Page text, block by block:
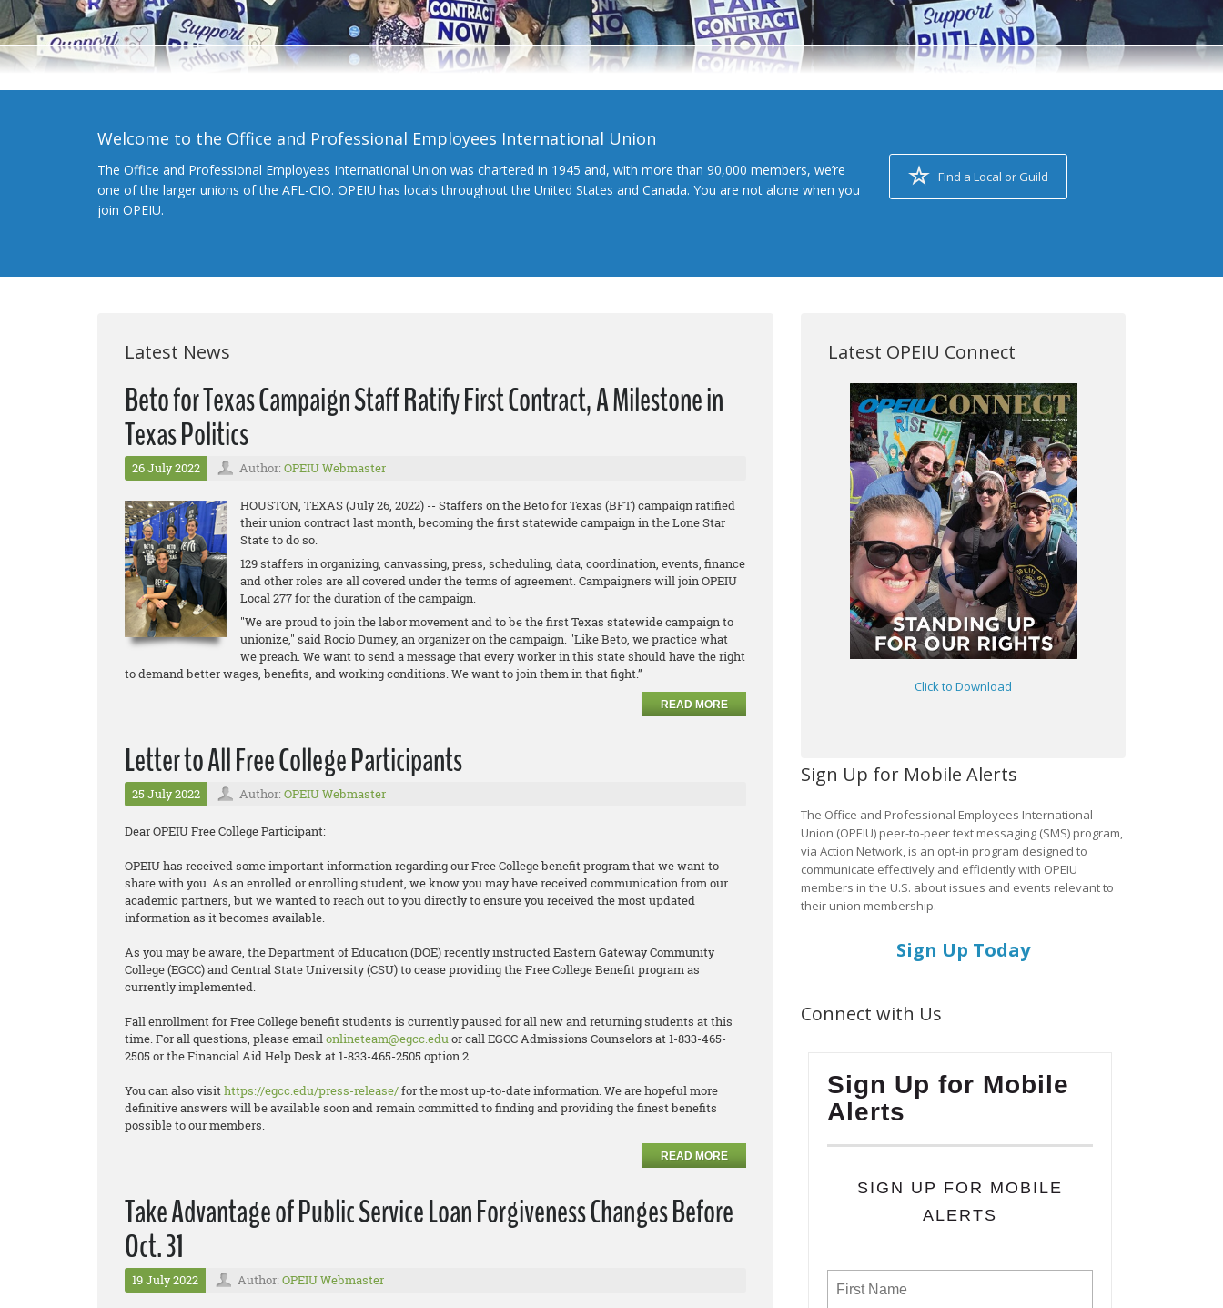
Welcome to the Office and Professional Employees International Union
The Office and Professional Employees International Union was chartered in 1945 and, with more than 90,000 members, we’re
one of the larger unions of the AFL-CIO. OPEIU has locals throughout the United States and Canada. You are not alone when you
join OPEIU.
Find a Local or Guild
Latest News
Beto for Texas Campaign Staff Ratify First Contract, A Milestone in
Texas Politics
26 July 2022 Author: OPEIU Webmaster
HOUSTON, TEXAS (July 26, 2022) -- Staffers on the Beto for Texas (BFT) campaign ratified
their union contract last month, becoming the first statewide campaign in the Lone Star
State to do so.
129 staffers in organizing, canvassing, press, scheduling, data, coordination, events, finance
and other roles are all covered under the terms of agreement. Campaigners will join OPEIU
Local 277 for the duration of the campaign.
"We are proud to join the labor movement and to be the first Texas statewide campaign to
unionize," said Rocio Dumey, an organizer on the campaign. "Like Beto, we practice what
we preach. We want to send a message that every worker in this state should have the right
to demand better wages, benefits, and working conditions. We want to join them in that fight.”
READ MORE
Letter to All Free College Participants
25 July 2022 Author: OPEIU Webmaster
Dear OPEIU Free College Participant:
OPEIU has received some important information regarding our Free College benefit program that we want to
share with you. As an enrolled or enrolling student, we know you may have received communication from our
academic partners, but we wanted to reach out to you directly to ensure you received the most updated
information as it becomes available.
As you may be aware, the Department of Education (DOE) recently instructed Eastern Gateway Community
College (EGCC) and Central State University (CSU) to cease providing the Free College Benefit program as
currently implemented.
Fall enrollment for Free College benefit students is currently paused for all new and returning students at this
time. For all questions, please emailonlineteam@egcc.eduor call EGCC Admissions Counselors at 1-833-465-
2505 or the Financial Aid Help Desk at 1-833-465-2505 option 2.
You can also visithttps://egcc.edu/press-release/for the most up-to-date information. We are hopeful more
definitive answers will be available soon and remain committed to finding and providing the finest benefits
possible to our members.
READ MORE
Take Advantage of Public Service Loan Forgiveness Changes Before
Oct. 31
19 July 2022 Author: OPEIU Webmaster
Latest OPEIU Connect
Click to Download
Sign Up for Mobile Alerts
The Office and Professional Employees International
Union (OPEIU) peer-to-peer text messaging (SMS) program,
via Action Network, is an opt-in program designed to
communicate effectively and efficiently with OPEIU
members in the U.S. about issues and events relevant to
their union membership.
Sign Up Today
Connect with Us